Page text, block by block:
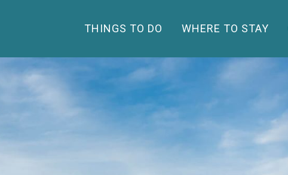
THINGS TO DO WHERE TO STAY